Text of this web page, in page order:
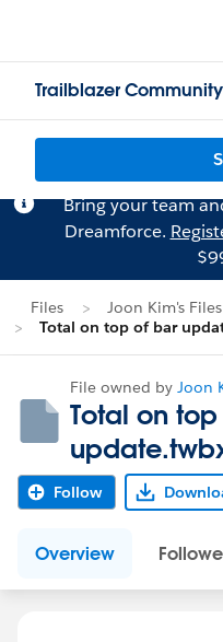
Trailblazer Community
Bring your team
Dreamforce.
Files
Joon Kim's Files
Total on top of bar
File owned by Joon
Total on
Follow
Overview